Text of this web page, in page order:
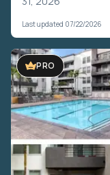
Last updated 07/22/2026
PRO